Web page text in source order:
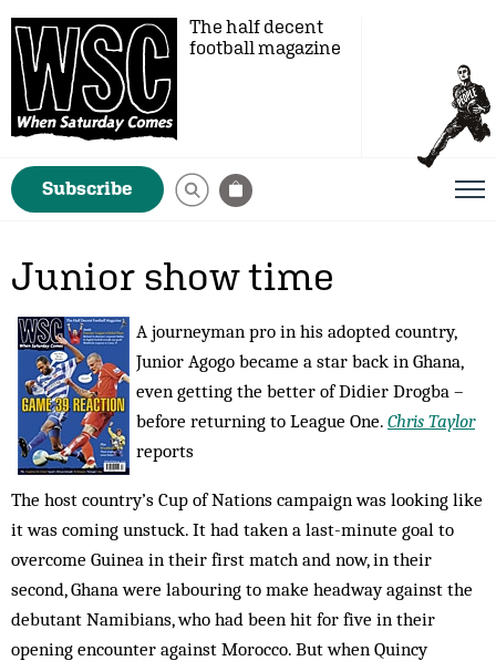
The half decent
football magazine
Subscribe
Junior show time
A journeyman pro in his adopted country,
Junior Agogo became a star back in Ghana,
even getting the better of Didier Drogba –
before returning to League One. Chris Taylor
reports
The host country’s Cup of Nations campaign was looking like
it was coming unstuck. It had taken a last-minute goal to
overcome Guinea in their first match and now, in their
second, Ghana were labouring to make headway against the
debutant Namibians, who had been hit for five in their
opening encounter against Morocco. But when Quincy